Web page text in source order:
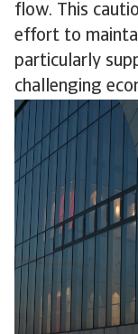
flow. This
effort to
particularly
challenging